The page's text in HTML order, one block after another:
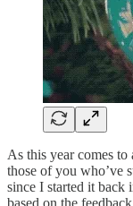
As this year comes
those of you who’ve
since I started it back
based on the